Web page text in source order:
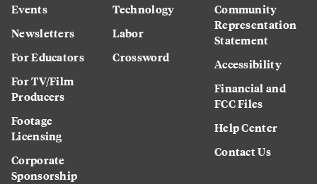
Events
Newsletters
For Educators
For TV/Film
Producers
Footage
Licensing
Corporate
Sponsorship
Technology
Labor
Crossword
Community
Representation
Statement
Accessibility
Financial and
FCC Files
Help Center
Contact Us